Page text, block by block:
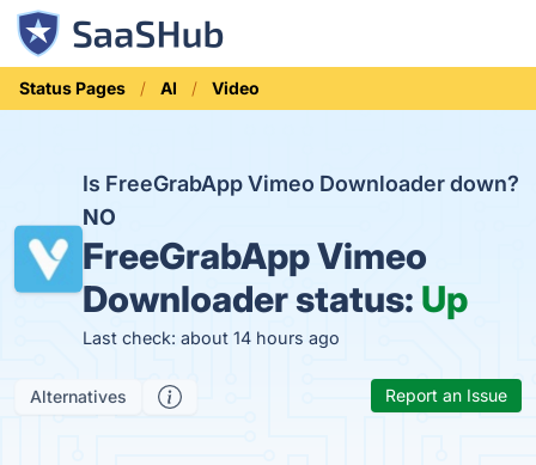
Status Pages AI Video
Is FreeGrabApp Vimeo Downloader down?
NO
FreeGrabApp Vimeo
Downloader status: Up
Last check: about 14 hours ago
Alternatives Report an Issue